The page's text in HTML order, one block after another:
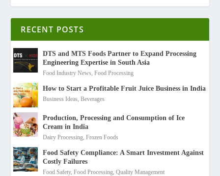
RECENT POSTS
DTS and MTS Foods Partner to Expand Processing
Engineering Expertise in South Asia
Food Industry News ,Food Processing
How to Start a Profitable Fruit Juice Business in India
Business Ideas ,Beverages
Production, Processing and Consumption of Ice
Cream in India
Dairy Processing ,Frozen Foods
Food Safety Compliance: A Smart Investment Against
Costly Failures
Food Safety,Food Processing ,Quality Management